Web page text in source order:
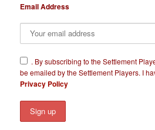
Email Address
​. By subscribing to the Settlement
be emailed by the Settlement Players. I
Privacy Policy